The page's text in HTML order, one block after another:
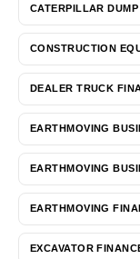
CATERPILLAR
CONSTRUCTION
DEALER TRUCK
EARTHMOVING
EARTHMOVING
EARTHMOVING
EXCAVATOR